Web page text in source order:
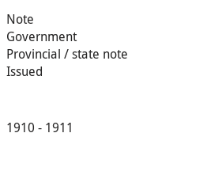
Note
Government
Provincial / state note
Issued
1910 - 1911